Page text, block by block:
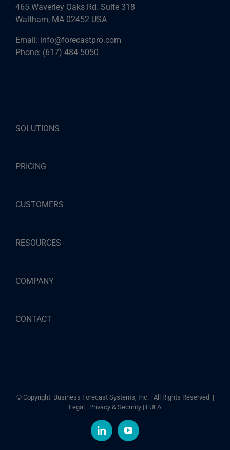
465 Waverley Oaks Rd. Suite 318
Waltham, MA 02452 USA
Email: info@forecastpro.com
Phone: (617) 484-5050
SOLUTIONS
PRICING
CUSTOMERS
RESOURCES
COMPANY
CONTACT
© Copyright Business Forecast Systems, Inc. | All Rights Reserved |
Legal | Privacy & Security | EULA
LinkedInYouTube